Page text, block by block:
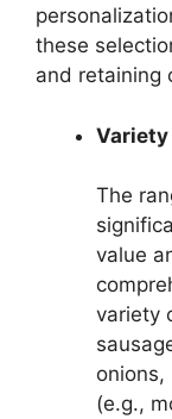
these
and retaining
Variety
The
value
variety
onions,
(e.g.,